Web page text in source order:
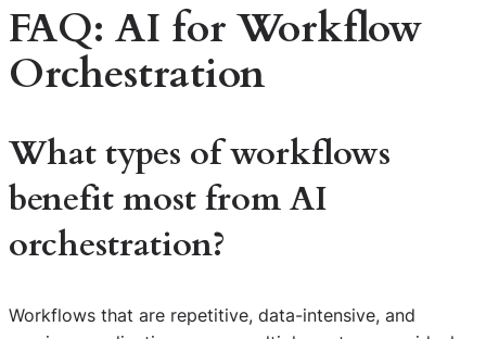
FAQ: AI for Workflow
Orchestration
What types of workflows
benefit most from AI
orchestration?
Workflows that are repetitive, data-intensive, and